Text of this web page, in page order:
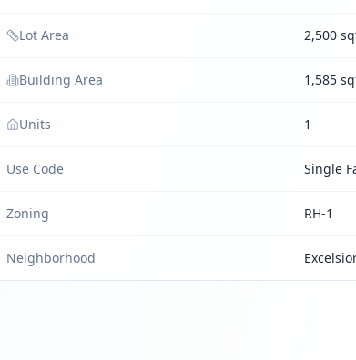
Lot Area 2,500
Building Area 1,585
Units 1
Use Code Single
Zoning RH-1
Neighborhood